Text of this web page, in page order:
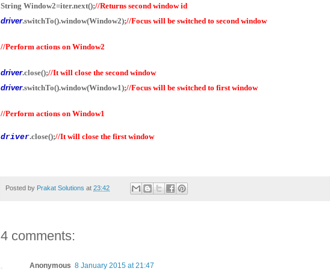
String Window2=iter.next();//Returns second window id
driver.switchTo().window(Window2);//Focus will be switched to second window
//Perform actions on Window2
driver.close();//It will close the second window
driver.switchTo().window(Window1);//Focus will be switched to first window
//Perform actions on Window1
driver.close();//It will close the first window
Posted by Prakat Solutions at 23:42
4 comments:
Anonymous 8 January 2015 at 21:47